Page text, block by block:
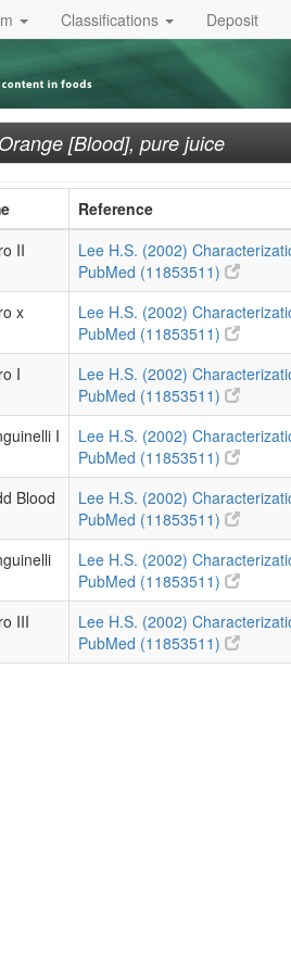
Classifications Deposit
Orange [Blood], pure juice
Reference
II Lee H.S. (2002)
PubMed (11853511)
x
Lee H.S. (2002)
PubMed (11853511)
I Lee H.S. (2002)
PubMed (11853511)
I Lee H.S. (2002)
PubMed (11853511)
Blood Lee H.S. (2002)
PubMed (11853511)
Lee H.S. (2002)
PubMed (11853511)
III Lee H.S. (2002)
PubMed (11853511)